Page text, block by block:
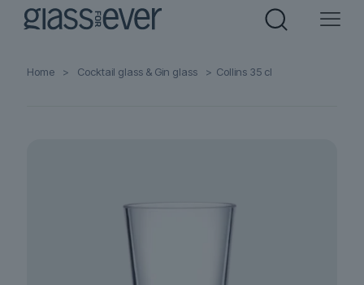
Home > Cocktail glass & Gin glass > Collins 35 cl